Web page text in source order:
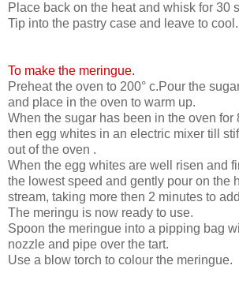
Place back on the heat and whisk for 30
Tip into the pastry case and leave to cool.
To make the meringue.
Preheat the oven to 200° c.Pour the
and place in the oven to warm up.
When the sugar has been in the oven for
then egg whites in an electric mixer till
out of the oven .
When the egg whites are well risen and
the lowest speed and gently pour on the
stream, taking more then 2 minutes to
The meringu is now ready to use.
Spoon the meringue into a pipping bag
nozzle and pipe over the tart.
Use a blow torch to colour the meringue.